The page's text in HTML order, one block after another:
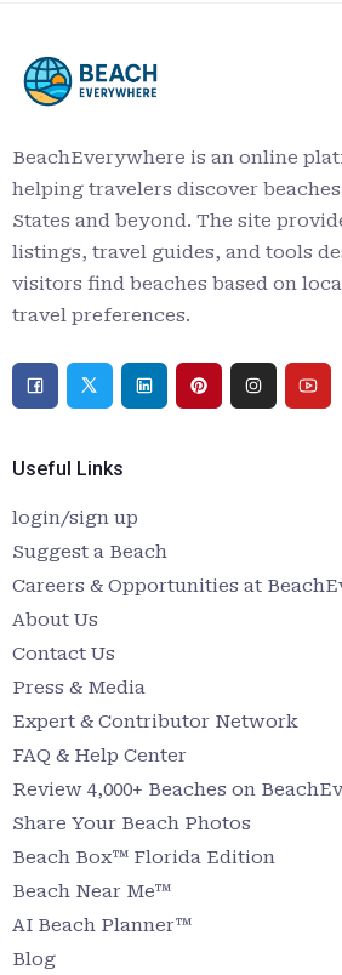
BeachEverywhere is an online
helping travelers discover
States and beyond. The site
listings, travel guides, and tools
visitors find beaches based on
travel preferences.
Useful Links
login/sign up
Suggest a Beach
Careers & Opportunities at
About Us
Contact Us
Press & Media
Expert & Contributor Network
FAQ & Help Center
Review 4,000+ Beaches on
Share Your Beach Photos
Beach Box™ Florida Edition
Beach Near Me™
AI Beach Planner™
Blog